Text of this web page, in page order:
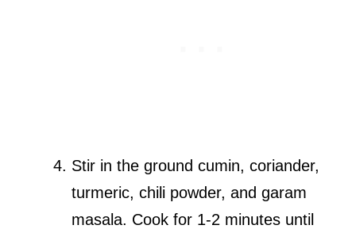
Stir in the ground cumin, coriander,
turmeric, chili powder, and garam
masala. Cook for 1-2 minutes until